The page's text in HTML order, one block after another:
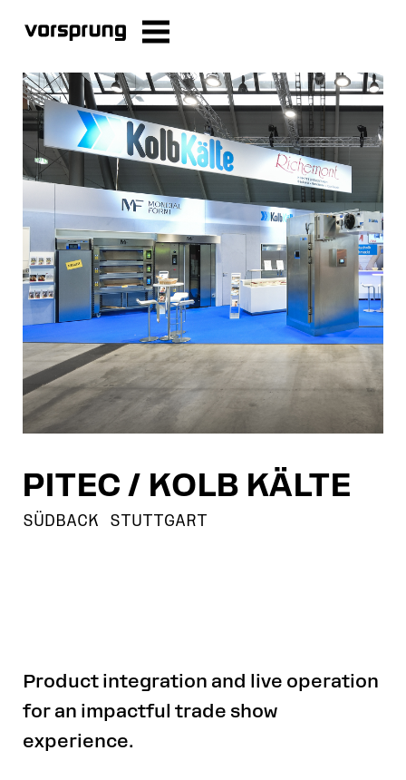
PITEC / KOLB KÄLTE
SÜDBACK STUTTGART
Product integration and live operation
for an impactful trade show
experience.